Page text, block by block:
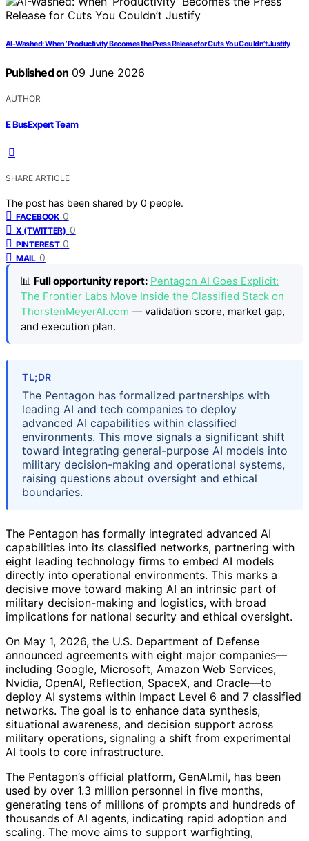
AI-Washed: When ‘Productivity’ Becomes the Press Release for Cuts You Couldn’t Justify
Published on 09 June 2026
AUTHOR
E BusExpert Team
SHARE ARTICLE
The post has been shared by 0 people.
FACEBOOK 0
X (TWITTER) 0
PINTEREST 0
MAIL 0
📊 Full opportunity report: Pentagon AI Goes Explicit:
The Frontier Labs Move Inside the Classified Stack on
ThorstenMeyerAI.com — validation score, market gap,
and execution plan.
TL;DR
The Pentagon has formalized partnerships with
leading AI and tech companies to deploy
advanced AI capabilities within classified
environments. This move signals a significant shift
toward integrating general-purpose AI models into
military decision-making and operational systems,
raising questions about oversight and ethical
boundaries.
The Pentagon has formally integrated advanced AI
capabilities into its classified networks, partnering with
eight leading technology firms to embed AI models
directly into operational environments. This marks a
decisive move toward making AI an intrinsic part of
military decision-making and logistics, with broad
implications for national security and ethical oversight.
On May 1, 2026, the U.S. Department of Defense
announced agreements with eight major companies—
including Google, Microsoft, Amazon Web Services,
Nvidia, OpenAI, Reflection, SpaceX, and Oracle—to
deploy AI systems within Impact Level 6 and 7 classified
networks. The goal is to enhance data synthesis,
situational awareness, and decision support across
military operations, signaling a shift from experimental
AI tools to core infrastructure.
The Pentagon’s official platform, GenAI.mil, has been
used by over 1.3 million personnel in five months,
generating tens of millions of prompts and hundreds of
thousands of AI agents, indicating rapid adoption and
scaling. The move aims to support warfighting,